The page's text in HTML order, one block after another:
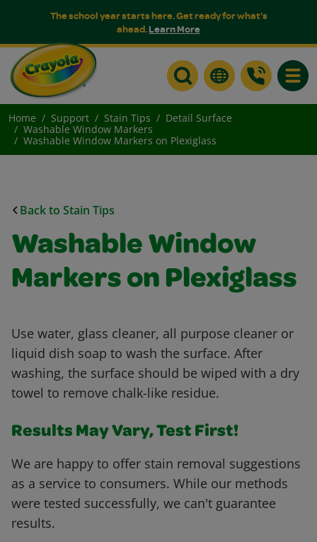
The school year starts here. Get ready for what's
ahead.Learn More
Home Support Stain Tips
Detail Surface
Washable Window Markers
Washable Window Markers on Plexiglass
Back to Stain Tips
Washable Window
Markers on Plexiglass
Use water, glass cleaner, all purpose cleaner or
liquid dish soap to wash the surface. After
washing, the surface should be wiped with a dry
towel to remove chalk-like residue.
Results May Vary, Test First!
We are happy to offer stain removal suggestions
as a service to consumers. While our methods
were tested successfully, we can't guarantee
results.